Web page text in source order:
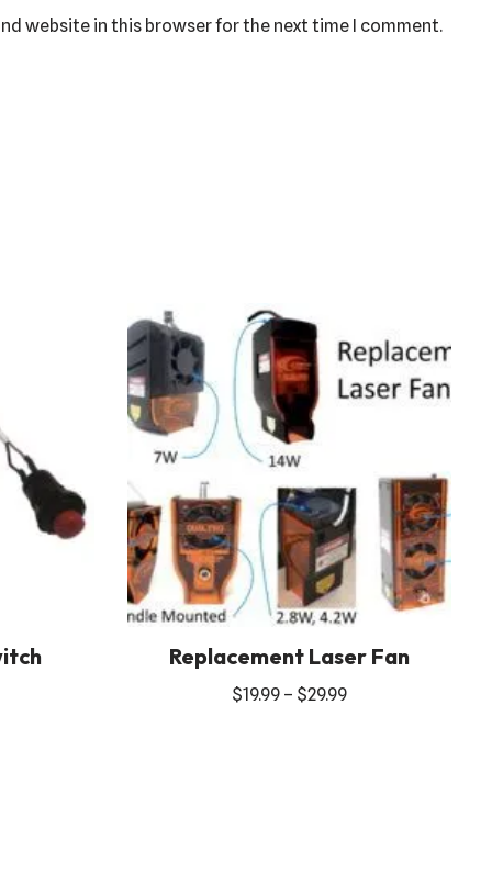
website in this browser for the next time I comment.
Replacement Laser Fan
$19.99 – $29.99